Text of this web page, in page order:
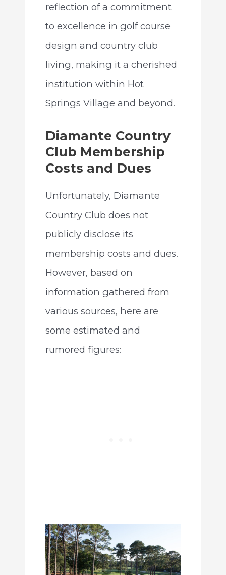
reflection of a commitment
to excellence in golf course
design and country club
living, making it a cherished
institution within Hot
Springs Village and beyond.
Diamante Country
Club Membership
Costs and Dues
Unfortunately, Diamante
Country Club does not
publicly disclose its
membership costs and dues.
However, based on
information gathered from
various sources, here are
some estimated and
rumored figures: